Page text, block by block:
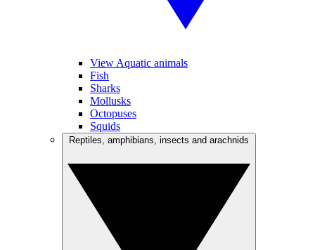
View Aquatic animals
Fish
Sharks
Mollusks
Octopuses
Squids